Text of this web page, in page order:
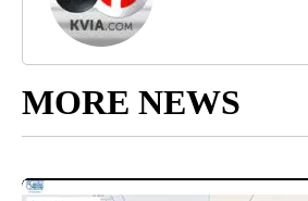
MORE NEWS